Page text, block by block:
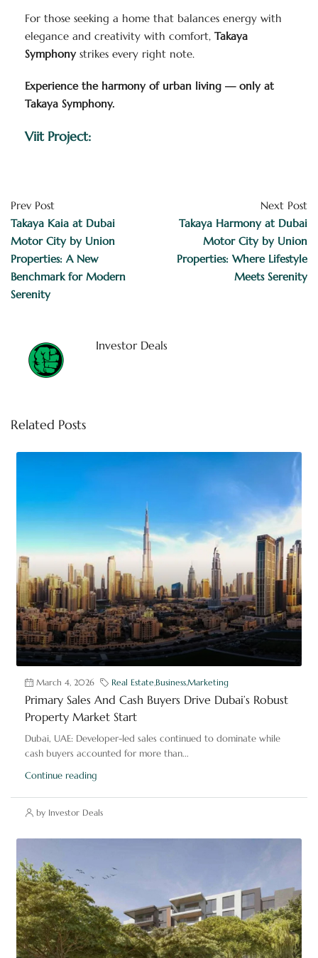
For those seeking a home that balances energy with
elegance and creativity with comfort, Takaya
Symphonystrikes every right note.
Experience the harmony of urban living — only at
Takaya Symphony.
Viit Project:
Prev Post
Takaya Kaia at Dubai
Motor City by Union
Properties: A New
Benchmark for Modern
Serenity
Next Post
Takaya Harmony at Dubai
Motor City by Union
Properties: Where Lifestyle
Meets Serenity
Investor Deals
Related Posts
March 4, 2026 Real Estate,Business,Marketing
Primary Sales And Cash Buyers Drive Dubai’s Robust
Property Market Start
Dubai, UAE: Developer-led sales continued to dominate while
cash buyers accounted for more than...
Continue reading
by Investor Deals